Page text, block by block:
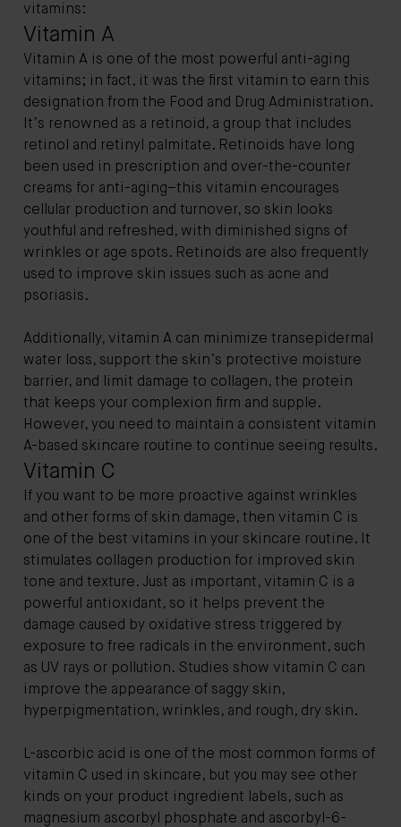
vitamins:
Vitamin A
Vitamin A is one of the most powerful anti-aging
vitamins; in fact, it was the first vitamin to earn this
designation from the Food and Drug Administration.
It’s renowned as a retinoid, a group that includes
retinol and retinyl palmitate. Retinoids have long
been used in prescription and over-the-counter
creams for anti-aging–this vitamin encourages
cellular production and turnover, so skin looks
youthful and refreshed, with diminished signs of
wrinkles or age spots. Retinoids are also frequently
used to improve skin issues such as acne and
psoriasis.
Additionally, vitamin A can minimize transepidermal
water loss, support the skin’s protective moisture
barrier, and limit damage to collagen, the protein
that keeps your complexion firm and supple.
However, you need to maintain a consistent vitamin
A-based skincare routine to continue seeing results.
Vitamin C
If you want to be more proactive against wrinkles
and other forms of skin damage, then vitamin C is
one of the best vitamins in your skincare routine. It
stimulates collagen production for improved skin
tone and texture. Just as important, vitamin C is a
powerful antioxidant, so it helps prevent the
damage caused by oxidative stress triggered by
exposure to free radicals in the environment, such
as UV rays or pollution. Studies show vitamin C can
improve the appearance of saggy skin,
hyperpigmentation, wrinkles, and rough, dry skin.
L-ascorbic acid is one of the most common forms of
vitamin C used in skincare, but you may see other
kinds on your product ingredient labels, such as
magnesium ascorbyl phosphate and ascorbyl-6-